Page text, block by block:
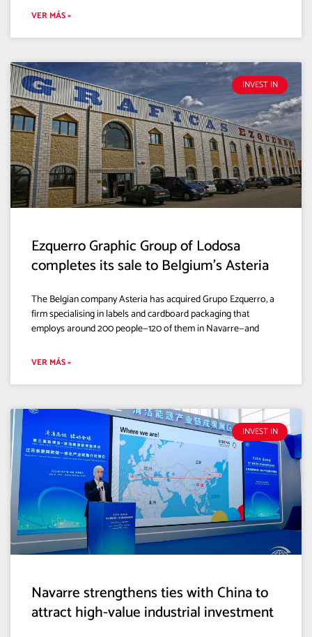
VER MÁS »
INVEST IN
Ezquerro Graphic Group of Lodosa
completes its sale to Belgium’s Asteria
The Belgian company Asteria has acquired Grupo Ezquerro, a
firm specialising in labels and cardboard packaging that
employs around 200 people—120 of them in Navarre—and
VER MÁS »
INVEST IN
Navarre strengthens ties with China to
attract high-value industrial investment